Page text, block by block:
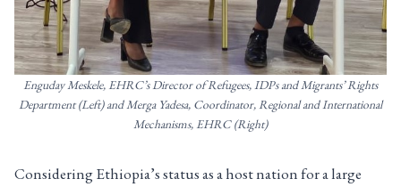
Enguday Meskele, EHRC’s Director of Refugees, IDPs and Migrants’ Rights
Department (Left) and Merga Yadesa, Coordinator, Regional and International
Mechanisms, EHRC (Right)
Considering Ethiopia’s status as a host nation for a large